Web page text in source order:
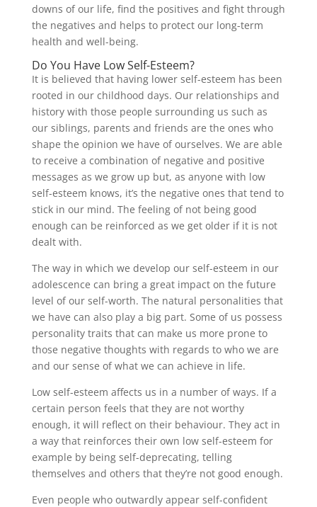
downs of our life, find the positives and fight through
the negatives and helps to protect our long-term
health and well-being.
Do You Have Low Self-Esteem?
It is believed that having lower self-esteem has been
rooted in our childhood days. Our relationships and
history with those people surrounding us such as
our siblings, parents and friends are the ones who
shape the opinion we have of ourselves. We are able
to receive a combination of negative and positive
messages as we grow up but, as anyone with low
self-esteem knows, it’s the negative ones that tend to
stick in our mind. The feeling of not being good
enough can be reinforced as we get older if it is not
dealt with.
The way in which we develop our self-esteem in our
adolescence can bring a great impact on the future
level of our self-worth. The natural personalities that
we have can also play a big part. Some of us possess
personality traits that can make us more prone to
those negative thoughts with regards to who we are
and our sense of what we can achieve in life.
Low self-esteem affects us in a number of ways. If a
certain person feels that they are not worthy
enough, it will reflect on their behaviour. They act in
a way that reinforces their own low self-esteem for
example by being self-deprecating, telling
themselves and others that they’re not good enough.
Even people who outwardly appear self-confident